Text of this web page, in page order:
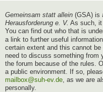
Gemeinsam statt allein (GSA) is
Herausforderung e. V. As such, it
You can find out who that is
a link to further useful
certain extent and this cannot
need to discuss something from
the forum because of the rules.
a public environment. If so,
mailbox@suh-ev.de, as we are
personally.